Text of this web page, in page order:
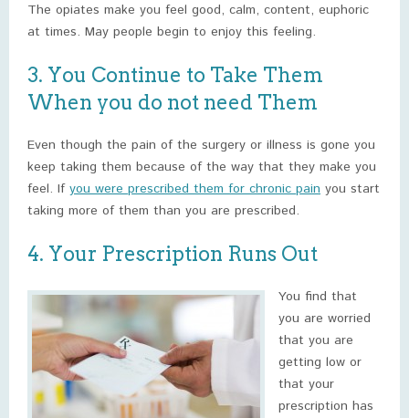
The opiates make you feel good, calm, content, euphoric
at times. May people begin to enjoy this feeling.
3. You Continue to Take Them
When you do not need Them
Even though the pain of the surgery or illness is gone you
keep taking them because of the way that they make you
feel. If you were prescribed them for chronic pain you start
taking more of them than you are prescribed.
4. Your Prescription Runs Out
You find that
you are worried
that you are
getting low or
that your
prescription has